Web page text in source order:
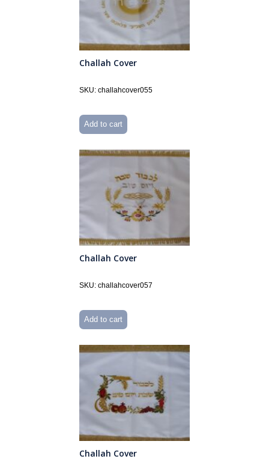
Challah Cover
SKU: challahcover055
Add to cart
Challah Cover
SKU: challahcover057
Add to cart
Challah Cover